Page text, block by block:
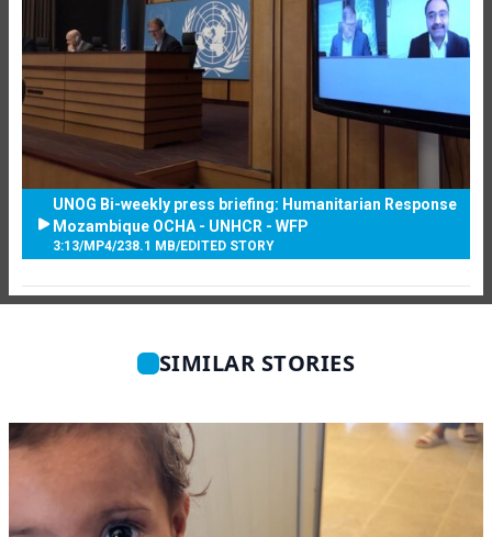
UNOG Bi-weekly press briefing: Humanitarian Response
Mozambique OCHA - UNHCR - WFP
3:13/MP4/238.1 MB/EDITED STORY
SIMILAR STORIES